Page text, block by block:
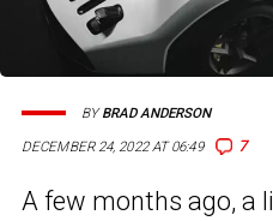
DECEMBER 24, 2022 AT 06:49 7
BYBRAD ANDERSON
A few months ago, a